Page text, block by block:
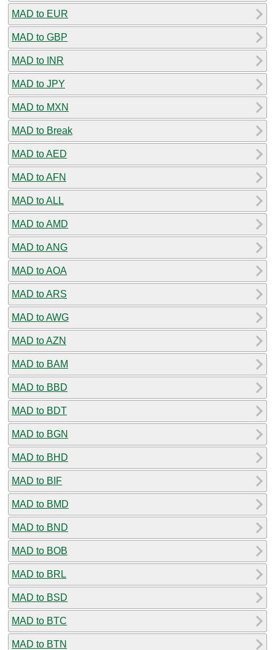
MAD to EUR
MAD to GBP
MAD to INR
MAD to JPY
MAD to MXN
MAD to Break
MAD to AED
MAD to AFN
MAD to ALL
MAD to AMD
MAD to ANG
MAD to AOA
MAD to ARS
MAD to AWG
MAD to AZN
MAD to BAM
MAD to BBD
MAD to BDT
MAD to BGN
MAD to BHD
MAD to BIF
MAD to BMD
MAD to BND
MAD to BOB
MAD to BRL
MAD to BSD
MAD to BTC
MAD to BTN